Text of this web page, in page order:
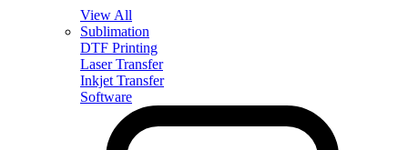
View All
Sublimation
DTF Printing
Laser Transfer
Inkjet Transfer
Software